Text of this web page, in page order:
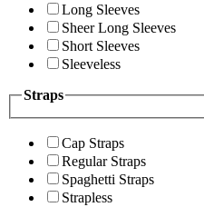
Long Sleeves
Sheer Long Sleeves
Short Sleeves
Sleeveless
Straps
Cap Straps
Regular Straps
Spaghetti Straps
Strapless